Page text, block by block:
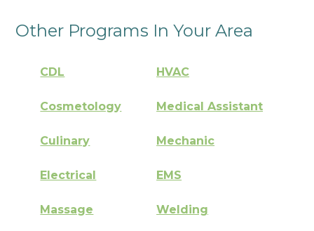
Other Programs In Your Area
CDL HVAC
Cosmetology Medical Assistant
Culinary Mechanic
Electrical EMS
Massage Welding